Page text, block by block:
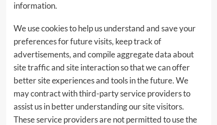
information.
We use cookies to help us understand and save your
preferences for future visits, keep track of
advertisements, and compile aggregate data about
site traffic and site interaction so that we can offer
better site experiences and tools in the future. We
may contract with third-party service providers to
assist us in better understanding our site visitors.
These service providers are not permitted to use the